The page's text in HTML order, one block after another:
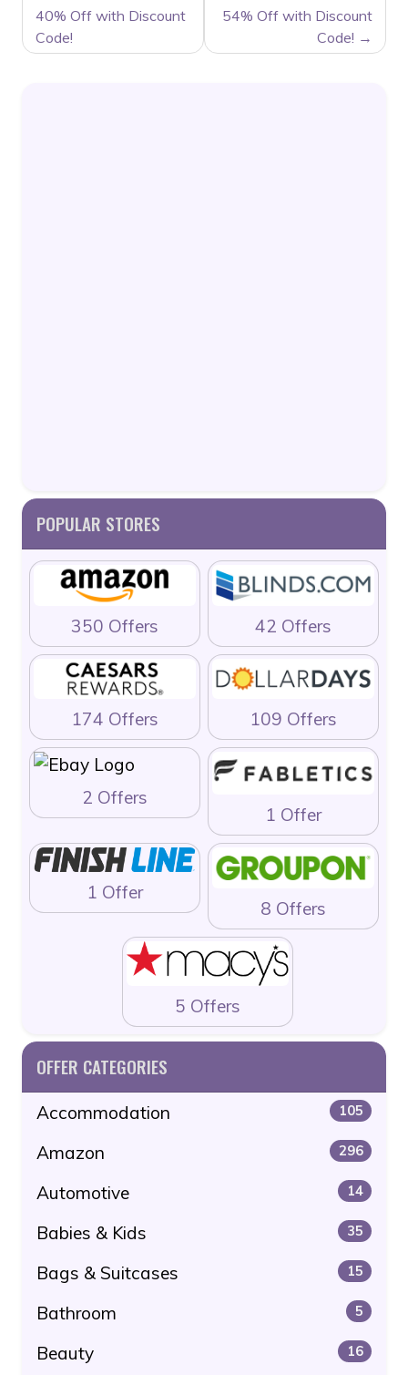
40% Off with Discount
Code!
54% Off with Discount
Code!
POPULAR STORES
350 Offers 42 Offers
174 Offers 109 Offers
2 Offers
1 Offer
1 Offer
8 Offers
5 Offers
OFFER CATEGORIES
Accommodation 105
Amazon 296
Automotive 14
Babies & Kids 35
Bags & Suitcases 15
Bathroom 5
Beauty 16